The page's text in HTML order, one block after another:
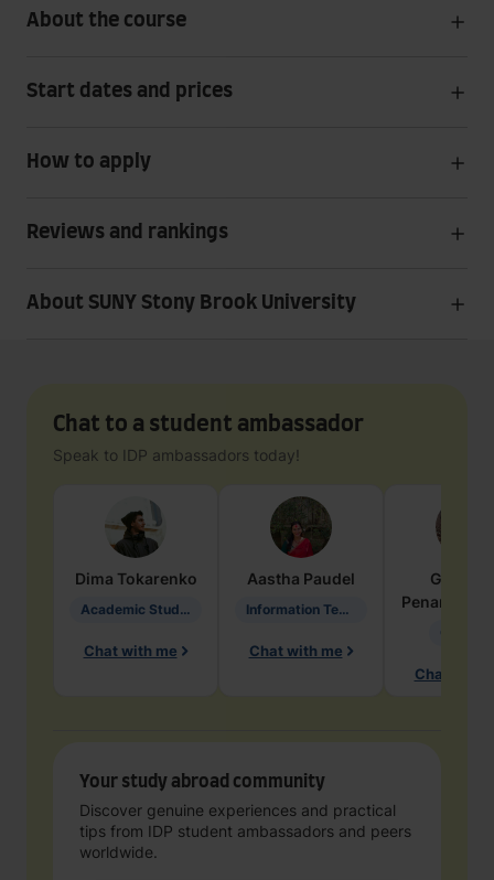
About the course
Start dates and prices
How to apply
Reviews and rankings
About SUNY Stony Brook University
Chat to a student ambassador
Speak to IDP ambassadors today!
Dima Tokarenko
Academic Studies in Education
Chat with me
Aastha Paudel
Information Technology
Chat with me
Penarete
Chat with
Your study abroad community
Discover genuine experiences and practical
tips from IDP student ambassadors and peers
worldwide.